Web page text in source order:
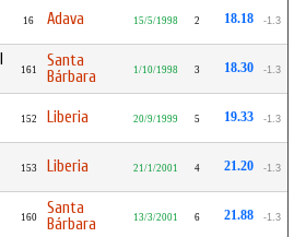
16 Adava 15/5/1998 2 18.18 -1.3
161
Santa
Bárbara
1/10/1998 3 18.30 -1.3
152 Liberia 20/9/1999 5 19.33 -1.3
153 Liberia 21/1/2001 4 21.20 -1.3
160
Santa
Bárbara
13/3/2001 6 21.88 -1.3